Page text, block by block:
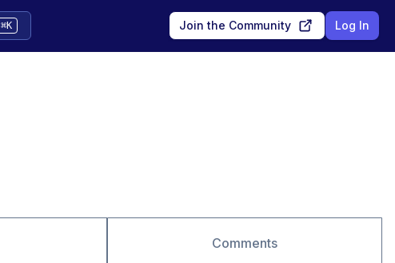
⌘K Join the Community Log In
Comments